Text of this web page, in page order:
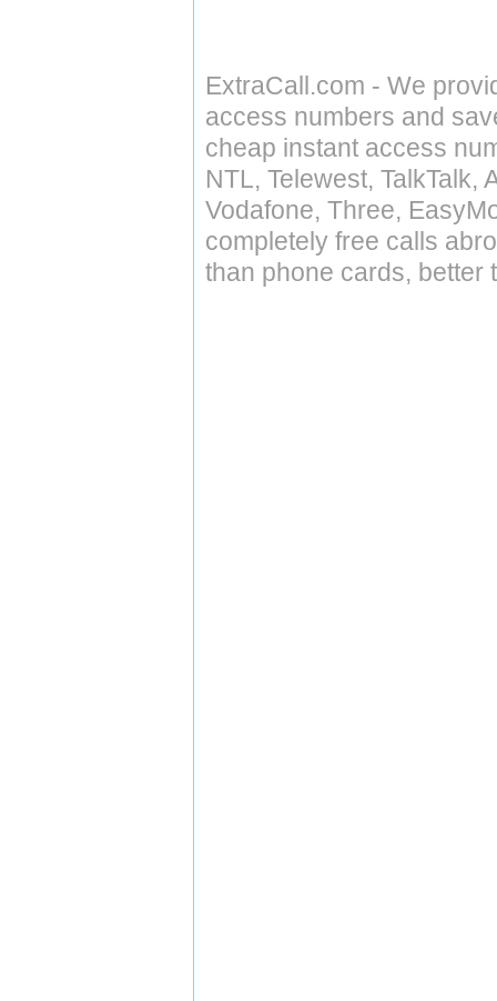
ExtraCall.com - We
access numbers and
cheap instant access
NTL, Telewest, TalkTalk,
Vodafone, Three,
completely free calls
than phone cards, better